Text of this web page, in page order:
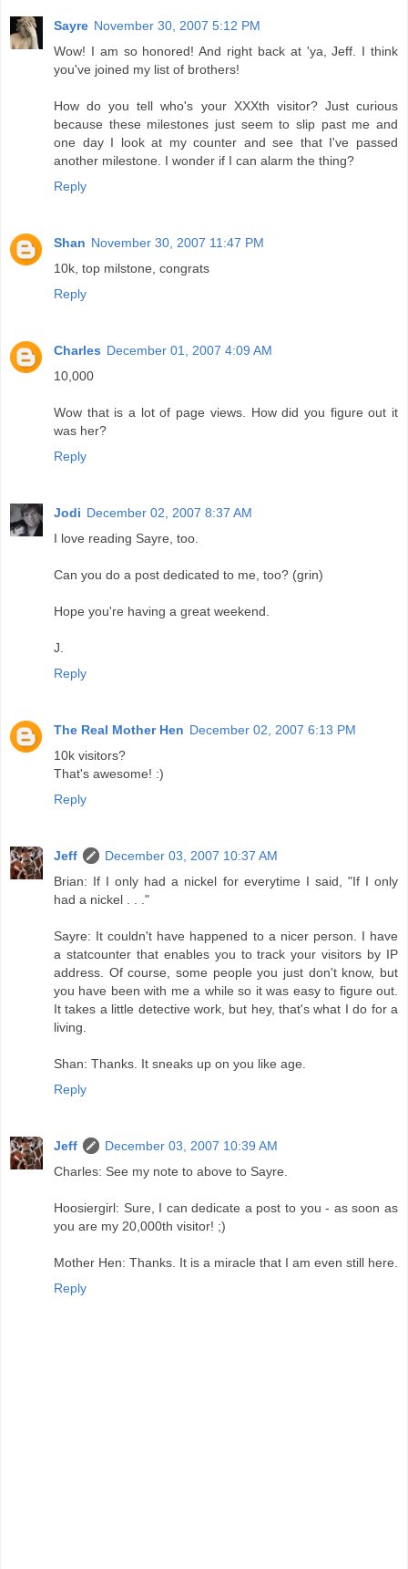
Sayre November 30, 2007 5:12 PM
Wow! I am so honored! And right back at 'ya, Jeff. I think
you've joined my list of brothers!
How do you tell who's your XXXth visitor? Just curious
because these milestones just seem to slip past me and
one day I look at my counter and see that I've passed
another milestone. I wonder if I can alarm the thing?
Reply
Shan November 30, 2007 11:47 PM
10k, top milstone, congrats
Reply
Charles December 01, 2007 4:09 AM
10,000
Wow that is a lot of page views. How did you figure out it
was her?
Reply
Jodi December 02, 2007 8:37 AM
I love reading Sayre, too.
Can you do a post dedicated to me, too? (grin)
Hope you're having a great weekend.
J.
Reply
The Real Mother Hen December 02, 2007 6:13 PM
10k visitors?
That's awesome! :)
Reply
Jeff
December 03, 2007 10:37 AM
Brian: If I only had a nickel for everytime I said, "If I only
had a nickel . . ."
Sayre: It couldn't have happened to a nicer person. I have
a statcounter that enables you to track your visitors by IP
address. Of course, some people you just don't know, but
you have been with me a while so it was easy to figure out.
It takes a little detective work, but hey, that's what I do for a
living.
Shan: Thanks. It sneaks up on you like age.
Reply
Jeff
December 03, 2007 10:39 AM
Charles: See my note to above to Sayre.
Hoosiergirl: Sure, I can dedicate a post to you - as soon as
you are my 20,000th visitor! ;)
Mother Hen: Thanks. It is a miracle that I am even still here.
Reply